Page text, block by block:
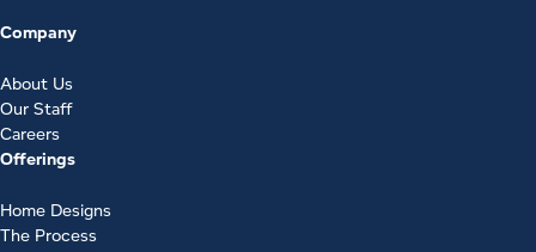
Company
About Us
Our Staff
Careers
Offerings
Home Designs
The Process